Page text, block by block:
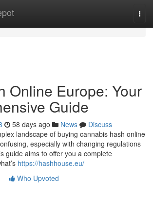
Online Europe: Your
Guide
58 days ago News
Discuss
landscape of buying cannabis hash online
especially with changing regulations
guide aims to offer you a complete
https://hashhouse.eu/
Who Upvoted